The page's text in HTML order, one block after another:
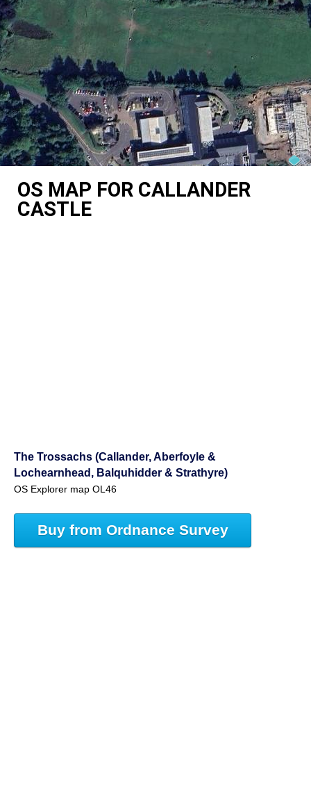
OS MAP FOR CALLANDER
CASTLE
The Trossachs (Callander, Aberfoyle &
Lochearnhead, Balquhidder & Strathyre)
OS Explorer map OL46
Buy from Ordnance Survey